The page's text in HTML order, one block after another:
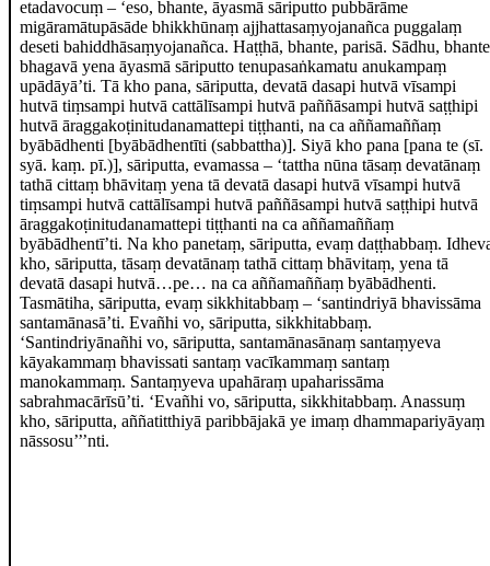
etadavocuṃ – ‘eso, bhante, āyasmā sāriputto pubbārāme
migāramātupāsāde bhikkhūnaṃ ajjhattasaṃyojanañca puggalaṃ
deseti bahiddhāsaṃyojanañca. Haṭṭhā, bhante, parisā. Sādhu,
bhagavā yena āyasmā sāriputto tenupasaṅkamatu anukampaṃ
upādāyā’ti. Tā kho pana, sāriputta, devatā dasapi hutvā vīsampi
hutvā tiṃsampi hutvā cattālīsampi hutvā paññāsampi hutvā saṭṭhipi
hutvā āraggakoṭinitudanamattepi tiṭṭhanti, na ca aññamaññaṃ
byābādhenti [byābādhentīti (sabbattha)]. Siyā kho pana [pana te (sī.
syā. kaṃ. pī.)], sāriputta, evamassa – ‘tattha nūna tāsaṃ devatānaṃ
tathā cittaṃ bhāvitaṃ yena tā devatā dasapi hutvā vīsampi hutvā
tiṃsampi hutvā cattālīsampi hutvā paññāsampi hutvā saṭṭhipi hutvā
āraggakoṭinitudanamattepi tiṭṭhanti na ca aññamaññaṃ
byābādhentī’ti. Na kho panetaṃ, sāriputta, evaṃ daṭṭhabbaṃ.
kho, sāriputta, tāsaṃ devatānaṃ tathā cittaṃ bhāvitaṃ, yena tā
devatā dasapi hutvā…pe… na ca aññamaññaṃ byābādhenti.
Tasmātiha, sāriputta, evaṃ sikkhitabbaṃ – ‘santindriyā bhavissāma
santamānasā’ti. Evañhi vo, sāriputta, sikkhitabbaṃ.
‘Santindriyānañhi vo, sāriputta, santamānasānaṃ santaṃyeva
kāyakammaṃ bhavissati santaṃ vacīkammaṃ santaṃ
manokammaṃ. Santaṃyeva upahāraṃ upaharissāma
sabrahmacārīsū’ti. ‘Evañhi vo, sāriputta, sikkhitabbaṃ. Anassuṃ
kho, sāriputta, aññatitthiyā paribbājakā ye imaṃ dhammapariyāyaṃ
nāssosu’’’nti.